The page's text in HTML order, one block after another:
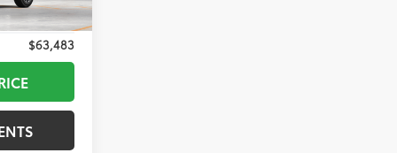
Metallic
-$1,000
$63,483